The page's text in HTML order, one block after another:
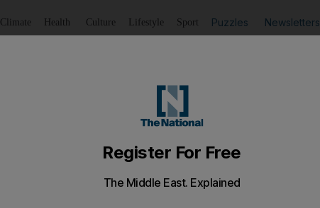
Climate Health Culture Lifestyle Sport Puzzles Newsletters